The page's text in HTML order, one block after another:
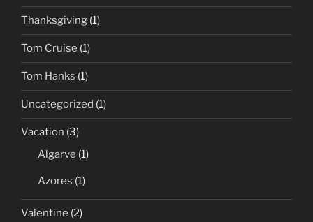
Thanksgiving (1)
Tom Cruise (1)
Tom Hanks (1)
Uncategorized (1)
Vacation (3)
Algarve (1)
Azores (1)
Valentine (2)